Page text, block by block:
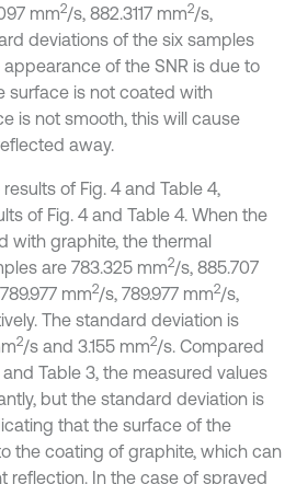
mm2/s, 882.3117 mm2/s,
deviations of the six samples
of the SNR is due to
surface is not coated with
is not smooth, this will cause
away.
of Fig. 4 and Table 4,
of Fig. 4 and Table 4. When the
with graphite, the thermal
are 783.325 mm2/s, 885.707
mm2/s, 789.977 mm2/s,
The standard deviation is
2/s and 3.155 mm2/s. Compared
Table 3, the measured values
but the standard deviation is
that the surface of the
the coating of graphite, which can
reflection. In the case of sprayed